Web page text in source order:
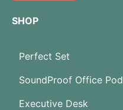
SHOP
Perfect Set
SoundProof Office Pod
Executive Desk